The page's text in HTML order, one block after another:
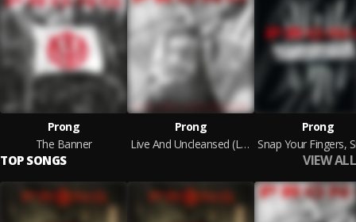
Prong
The Banner
Prong
Live And Uncleansed (Live)
Prong
TOP SONGS VIEW ALL